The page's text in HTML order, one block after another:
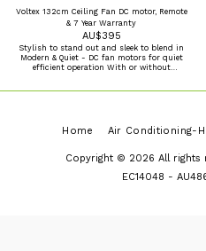
Voltex 132cm Ceiling Fan DC motor, Remote
& 7 Year Warranty
AU$395
Stylish to stand out and sleek to blend in
Modern & Quiet - DC fan motors for quiet
efficient operation With or without
Home Air Conditioning-
Copyright © 2026 All rights
EC14048 -